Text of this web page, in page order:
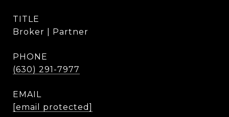
TITLE
Broker | Partner
PHONE
(630) 291-7977
EMAIL
[email protected]